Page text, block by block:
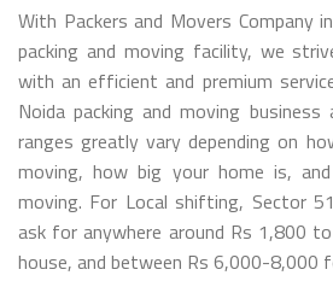
With Packers and Movers Company
packing and moving facility, we
with an efficient and premium
Noida packing and moving business
ranges greatly vary depending on
moving, how big your home is,
moving. For Local shifting, Sector
ask for anywhere around Rs 1,800
house, and between Rs 6,000-8,000